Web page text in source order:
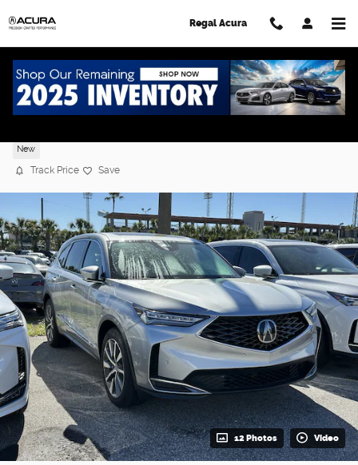
Regal Acura
New
Track Price Save
12 Photos Video